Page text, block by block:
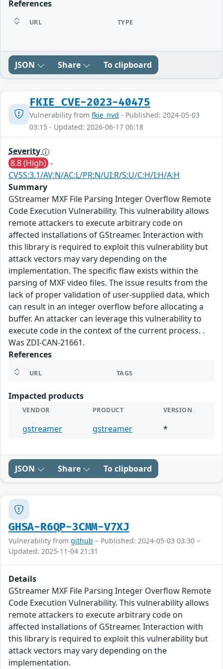
References
URL TYPE
JSON Share To clipboard
FKIE_CVE-2023-40475
Vulnerability from fkie_nvd - Published: 2024-05-03
03:15 - Updated: 2026-06-17 06:18
Severity
8.8 (High) -
CVSS:3.1/AV:N/AC:L/PR:N/UI:R/S:U/C:H/I:H/A:H
Summary
GStreamer MXF File Parsing Integer Overflow Remote
Code Execution Vulnerability. This vulnerability allows
remote attackers to execute arbitrary code on
affected installations of GStreamer. Interaction with
this library is required to exploit this vulnerability but
attack vectors may vary depending on the
implementation. The specific flaw exists within the
parsing of MXF video files. The issue results from the
lack of proper validation of user-supplied data, which
can result in an integer overflow before allocating a
buffer. An attacker can leverage this vulnerability to
execute code in the context of the current process. .
Was ZDI-CAN-21661.
References
URL TAGS
Impacted products
VENDOR PRODUCT VERSION
gstreamer gstreamer *
JSON Share To clipboard
GHSA-R6QP-3CMM-V7XJ
Vulnerability from github – Published: 2024-05-03 03:30 –
Updated: 2025-11-04 21:31
Details
GStreamer MXF File Parsing Integer Overflow Remote
Code Execution Vulnerability. This vulnerability allows
remote attackers to execute arbitrary code on
affected installations of GStreamer. Interaction with
this library is required to exploit this vulnerability but
attack vectors may vary depending on the
implementation.